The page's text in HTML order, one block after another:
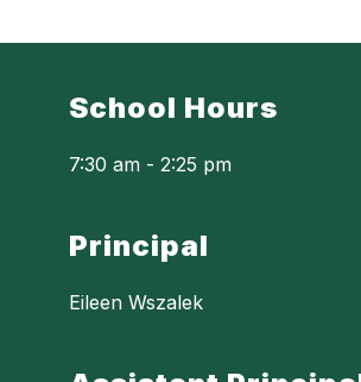
School Hours
7:30 am - 2:25 pm
Principal
Eileen Wszalek